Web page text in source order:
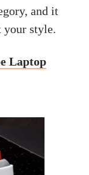
and it
your style.
Laptop